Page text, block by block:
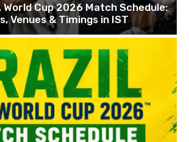
World Cup 2026 Match Schedule:
Venues & Timings in IST